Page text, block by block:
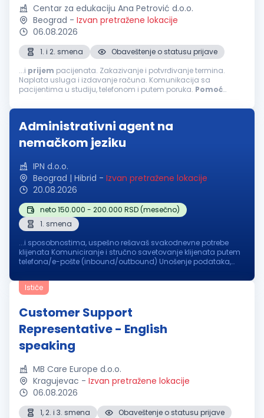
Centar za edukaciju Ana Petrović d.o.o.
Beograd - Izvan pretražene lokacije
06.08.2026
1. i 2. smena
Obaveštenje o statusu prijave
...i prijem pacijenata. Zakazivanje i potvrđivanje termina.
Naplata usluga i izdavanje računa. Komunikacija sa
pacijentima u studiju, telefonom i putem poruka. Pomoć
Predstavljanje naših usluga...
Administrativni agent na
nemačkom jeziku
IPN d.o.o.
Beograd | Hibrid - Izvan pretražene lokacije
20.08.2026
neto 150.000 - 200.000 RSD (mesečno)
1. smena
...i sposobnostima, uspešno rešavaš svakodnevne potrebe
klijenata Komuniciranje i stručno savetovanje klijenata putem
telefona/e-pošte (inbound/outbound) Unošenje podataka,
klijentimau sistem, profesionalno...
Ističe
Customer Support
Representative - English
speaking
MB Care Europe d.o.o.
Kragujevac - Izvan pretražene lokacije
06.08.2026
1, 2. i 3. smena
Obaveštenje o statusu prijave